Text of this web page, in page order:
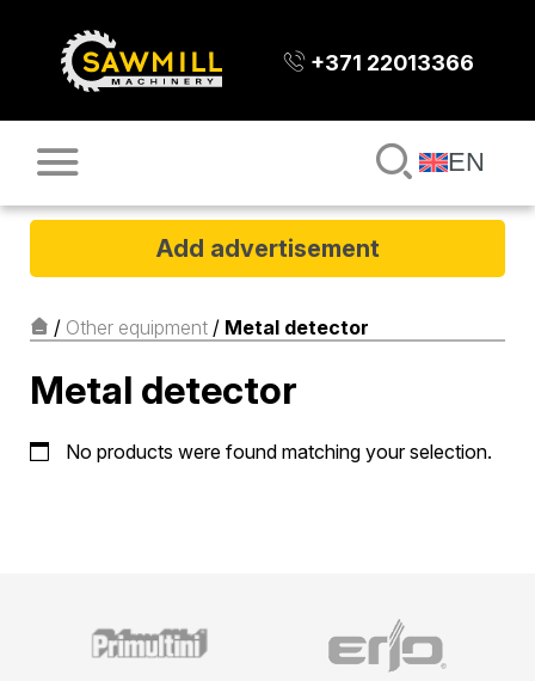
+371 22013366
EN
Add advertisement
/ Other equipment / Metal detector
Metal detector
No products were found matching your selection.